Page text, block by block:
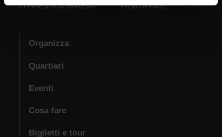
CONVENTION BUREAU
FILM OFFICE
Organizza
Quartieri
Eventi
Cosa fare
Biglietti e tour